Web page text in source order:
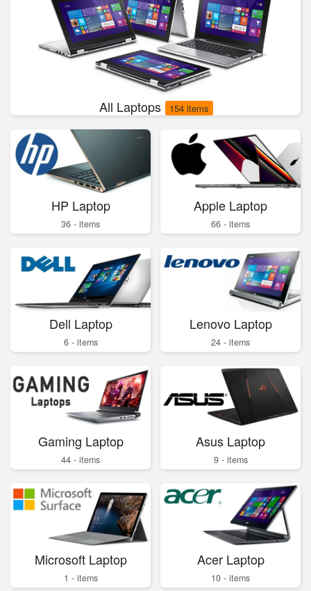
All Laptops 154 items
HP Laptop
36 - items
Apple Laptop
66 - items
Dell Laptop
6 - items
Lenovo Laptop
24 - items
Gaming Laptop
44 - items
Asus Laptop
9 - items
Microsoft Laptop
1 - items
Acer Laptop
10 - items